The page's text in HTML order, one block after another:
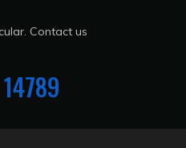
Contact us